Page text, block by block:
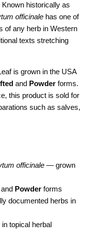
historically as
officinalehas one of
of any herb in Western
texts stretching
is grown in the USA
and Powderforms.
this product is sold for
such as salves,
officinale— grown
Powderforms
documented herbs in
topical herbal